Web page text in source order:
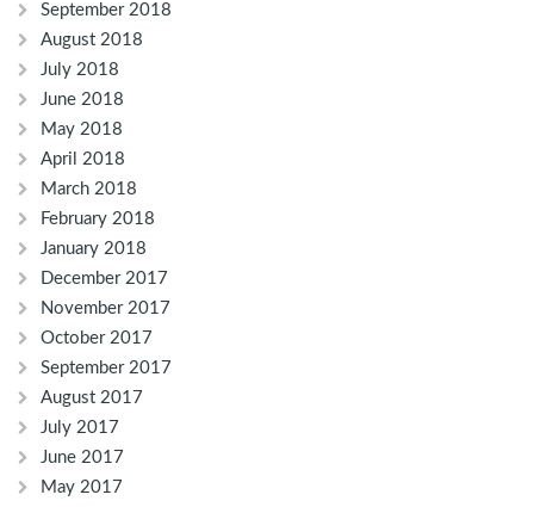
September 2018
August 2018
July 2018
June 2018
May 2018
April 2018
March 2018
February 2018
January 2018
December 2017
November 2017
October 2017
September 2017
August 2017
July 2017
June 2017
May 2017